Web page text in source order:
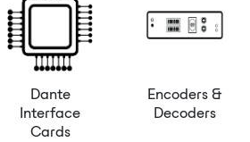
Dante
Interface
Cards
Encoders &
Decoders